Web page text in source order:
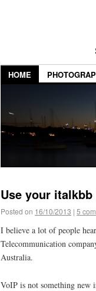
HOME
Use your
Posted on 16/10/2013 | 5
I believe a lot of people
Telecommunication
Australia.
VoIP is not something